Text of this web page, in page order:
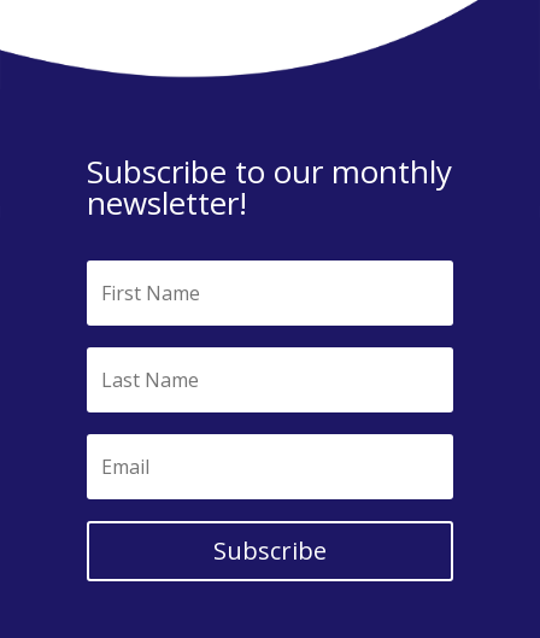
Subscribe to our monthly
newsletter!
Subscribe